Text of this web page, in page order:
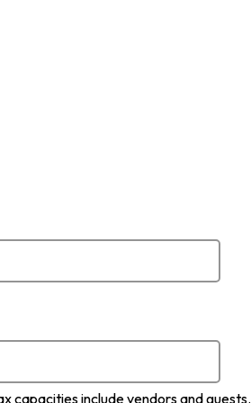
capacities include vendors and guests.